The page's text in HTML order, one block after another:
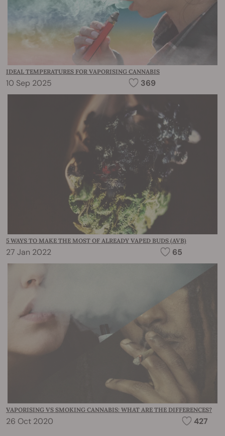
IDEAL TEMPERATURES FOR VAPORISING CANNABIS
10 Sep 2025 369
5 WAYS TO MAKE THE MOST OF ALREADY VAPED BUDS (AVB)
27 Jan 2022 65
VAPORISING VS SMOKING CANNABIS: WHAT ARE THE DIFFERENCES?
26 Oct 2020 427